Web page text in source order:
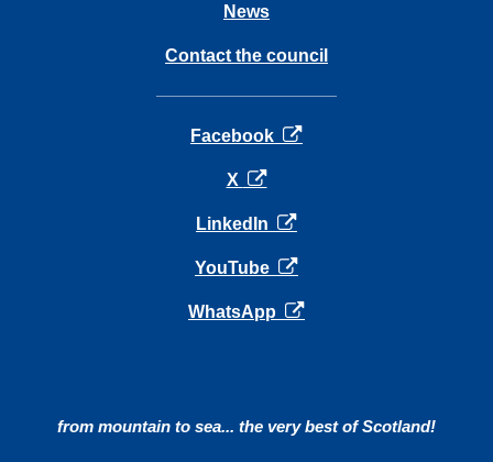
News
Contact the council
Facebook opens in a new tab
X opens in a new tab
LinkedIn opens in a new tab
YouTube opens in a new tab
WhatsApp opens in a new tab
from mountain to sea... the very best of Scotland!